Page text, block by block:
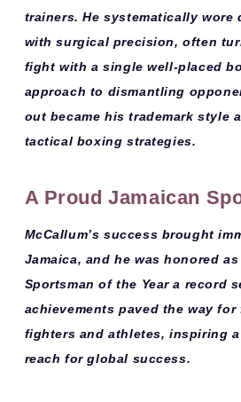
trainers. He systematically wore
with surgical precision, often
fight with a single well-placed
approach to dismantling
out became his trademark style
tactical boxing strategies.
A Proud Jamaican
McCallum’s success brought
Jamaica, and he was honored
Sportsman of the Year a record
achievements paved the way for
fighters and athletes, inspiring
reach for global success.